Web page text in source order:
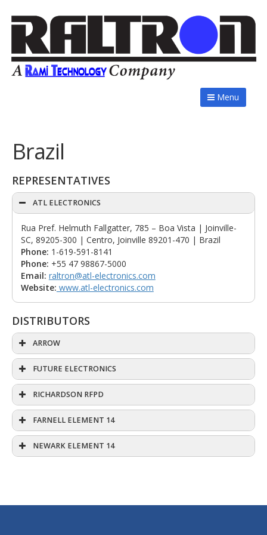
Menu
Brazil
REPRESENTATIVES
ATL ELECTRONICS
Rua Pref. Helmuth Fallgatter, 785 – Boa Vista | Joinville-
SC, 89205-300 | Centro, Joinville 89201-470 | Brazil
Phone: 1-619-591-8141
Phone: +55 47 98867-5000
Email: raltron@atl-electronics.com
Website: www.atl-electronics.com
DISTRIBUTORS
ARROW
FUTURE ELECTRONICS
RICHARDSON RFPD
FARNELL ELEMENT 14
NEWARK ELEMENT 14